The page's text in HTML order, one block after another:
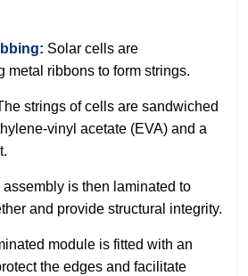
Solar cells are
metal ribbons to form strings.
strings of cells are sandwiched
vinyl acetate (EVA) and a
assembly is then laminated to
and provide structural integrity.
module is fitted with an
the edges and facilitate